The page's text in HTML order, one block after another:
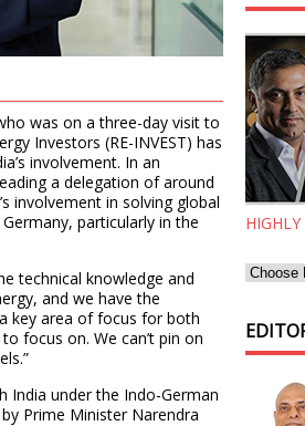
was on a three-day visit to
Investors (RE-INVEST) has
involvement. In an
a delegation of around
involvement in solving global
particularly in the
technical knowledge and
and we have the
key area of focus for both
focus on. We can’t pin on
India under the Indo-German
Prime Minister Narendra